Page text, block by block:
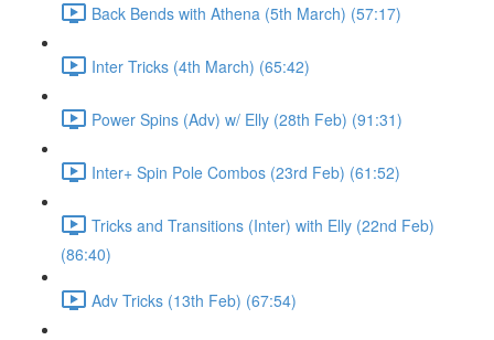
Back Bends with Athena (5th March) (57:17)
Inter Tricks (4th March) (65:42)
Power Spins (Adv) w/ Elly (28th Feb) (91:31)
Inter+ Spin Pole Combos (23rd Feb) (61:52)
Tricks and Transitions (Inter) with Elly (22nd Feb)
(86:40)
Adv Tricks (13th Feb) (67:54)